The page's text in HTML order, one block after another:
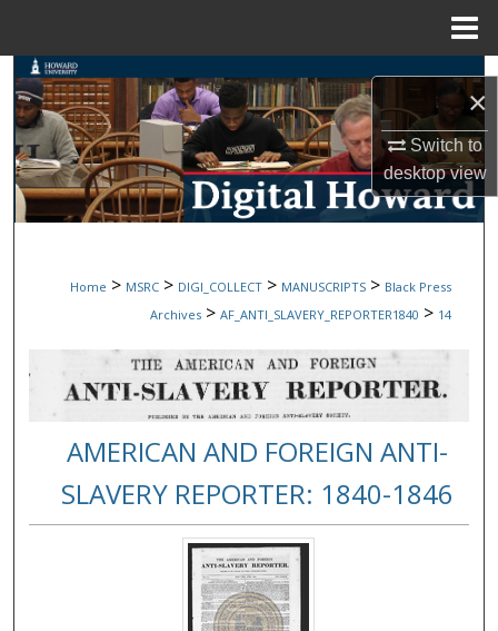
×
Switch to
desktopview
Search
Browse Collections
My Account
Digital Commons Network™
Home > MSRC > DIGI_COLLECT > MANUSCRIPTS > Black Press
Archives > AF_ANTI_SLAVERY_REPORTER1840 > 14
AMERICAN AND FOREIGN ANTI-
SLAVERY REPORTER: 1840-1846